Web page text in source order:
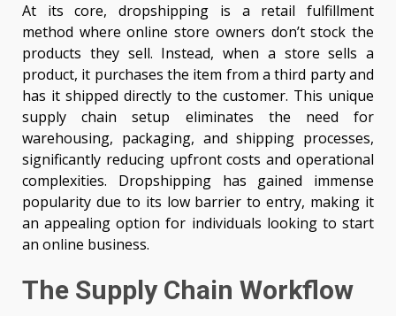
At its core, dropshipping is a retail fulfillment
method where online store owners don’t stock the
products they sell. Instead, when a store sells a
product, it purchases the item from a third party and
has it shipped directly to the customer. This unique
supply chain setup eliminates the need for
warehousing, packaging, and shipping processes,
significantly reducing upfront costs and operational
complexities. Dropshipping has gained immense
popularity due to its low barrier to entry, making it
an appealing option for individuals looking to start
an online business.
The Supply Chain Workflow